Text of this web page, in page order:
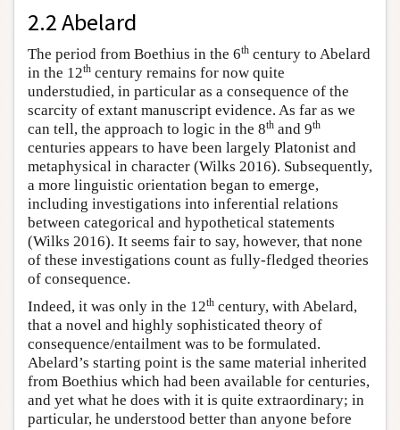
2.2 Abelard
The period from Boethius in the 6th century to Abelard
in the 12th century remains for now quite
understudied, in particular as a consequence of the
scarcity of extant manuscript evidence. As far as we
can tell, the approach to logic in the 8th and 9th
centuries appears to have been largely Platonist and
metaphysical in character (Wilks 2016). Subsequently,
a more linguistic orientation began to emerge,
including investigations into inferential relations
between categorical and hypothetical statements
(Wilks 2016). It seems fair to say, however, that none
of these investigations count as fully-fledged theories
of consequence.
Indeed, it was only in the 12th century, with Abelard,
that a novel and highly sophisticated theory of
consequence/entailment was to be formulated.
Abelard’s starting point is the same material inherited
from Boethius which had been available for centuries,
and yet what he does with it is quite extraordinary; in
particular, he understood better than anyone before